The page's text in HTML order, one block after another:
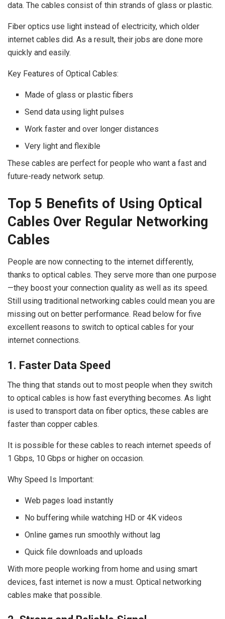
data. The cables consist of thin strands of glass or plastic.
Fiber optics use light instead of electricity, which older
internet cables did. As a result, their jobs are done more
quickly and easily.
Key Features of Optical Cables:
Made of glass or plastic fibers
Send data using light pulses
Work faster and over longer distances
Very light and flexible
These cables are perfect for people who want a fast and
future-ready network setup.
Top 5 Benefits of Using Optical
Cables Over Regular Networking
Cables
People are now connecting to the internet differently,
thanks to optical cables. They serve more than one purpose
—they boost your connection quality as well as its speed.
Still using traditional networking cables could mean you are
missing out on better performance. Read below for five
excellent reasons to switch to optical cables for your
internet connections.
1. Faster Data Speed
The thing that stands out to most people when they switch
to optical cables is how fast everything becomes. As light
is used to transport data on fiber optics, these cables are
faster than copper cables.
It is possible for these cables to reach internet speeds of
1 Gbps, 10 Gbps or higher on occasion.
Why Speed Is Important:
Web pages load instantly
No buffering while watching HD or 4K videos
Online games run smoothly without lag
Quick file downloads and uploads
With more people working from home and using smart
devices, fast internet is now a must. Optical networking
cables make that possible.